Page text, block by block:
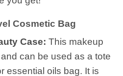
Cosmetic Bag
Case: This makeup
can be used as a tote
essential oils bag. It is